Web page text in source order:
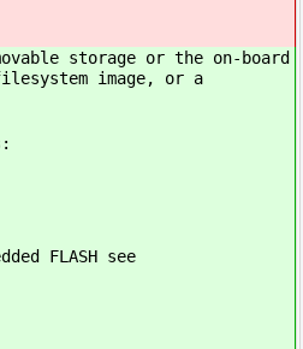
storage or the on-board
image, or a
FLASH see